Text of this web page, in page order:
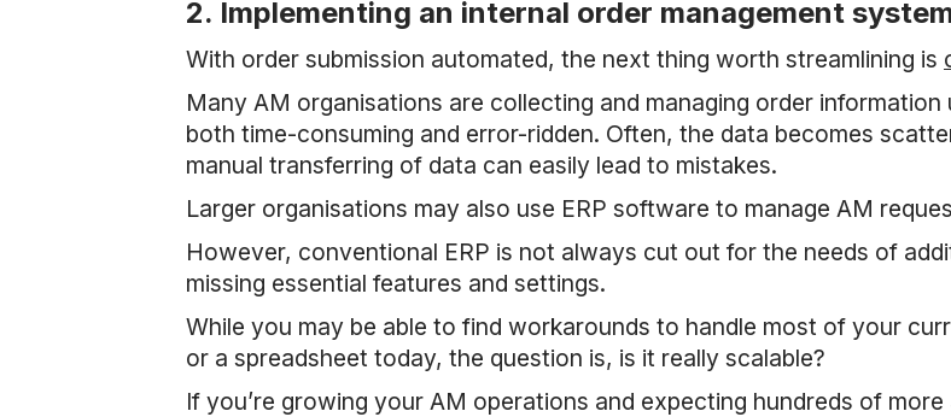
2. Implementing an internal order management
With order submission automated, the next thing worth streamlining is
Many AM organisations are collecting and managing order
both time-consuming and error-ridden. Often, the data becomes
manual transferring of data can easily lead to mistakes.
Larger organisations may also use ERP software to manage AM
However, conventional ERP is not always cut out for the needs of
missing essential features and settings.
While you may be able to find workarounds to handle most of your
or a spreadsheet today, the question is, is it really scalable?
If you’re growing your AM operations and expecting hundreds of